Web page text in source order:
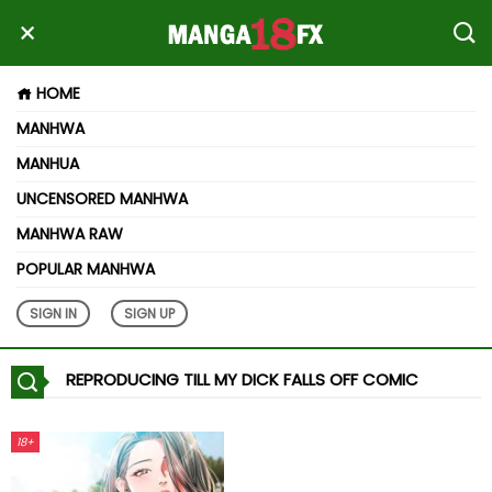
HOME
MANHWA
MANHUA
UNCENSORED MANHWA
MANHWA RAW
POPULAR MANHWA
SIGN IN SIGN UP
REPRODUCING TILL MY DICK FALLS OFF COMIC
18+